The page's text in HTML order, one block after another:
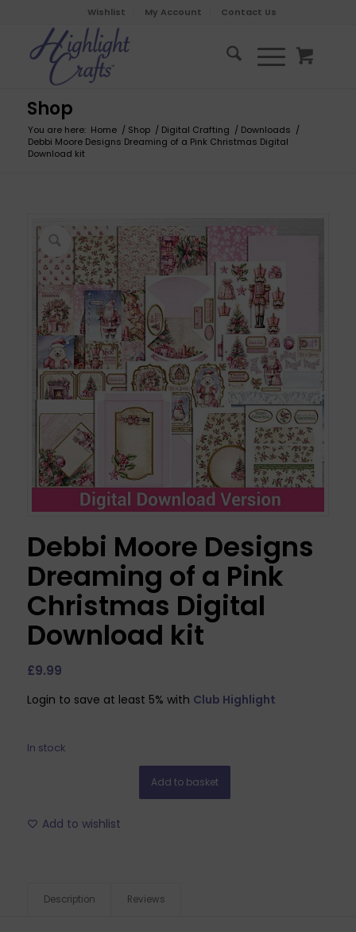
Wishlist My Account Contact Us
Shop
You are here: Home / Shop / Digital Crafting / Downloads /
Debbi Moore Designs Dreaming of a Pink Christmas Digital
Download kit
Debbi Moore Designs
Dreaming of a Pink
Christmas Digital
Download kit
£9.99
Login to save at least 5% with Club Highlight
In stock
Add to basket
Add to wishlist
Description Reviews